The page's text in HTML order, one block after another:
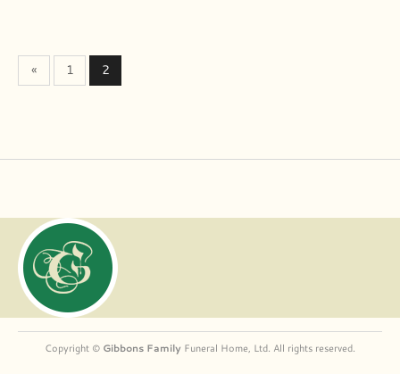
« 1 2
Copyright © Gibbons Family Funeral Home, Ltd. All rights reserved.